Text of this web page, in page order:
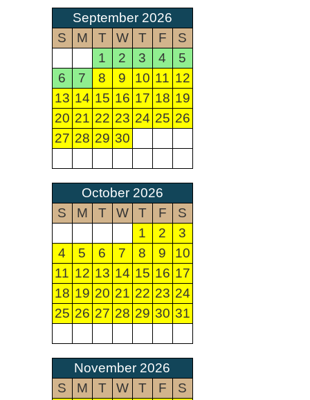
September 2026
S
M T W T F
S
1
2 3 4
5
6
7 8 9 10 11 12
13 14 15 16 17 18 19
20 21 22 23 24 25 26
27 28 29 30
October 2026
S
M T W T F
S
1
2
3
4
5 6 7 8 9
10
11 12 13 14 15 16 17
18 19 20 21 22 23 24
25 26 27 28 29 30 31
November 2026
S
M T W T F
S